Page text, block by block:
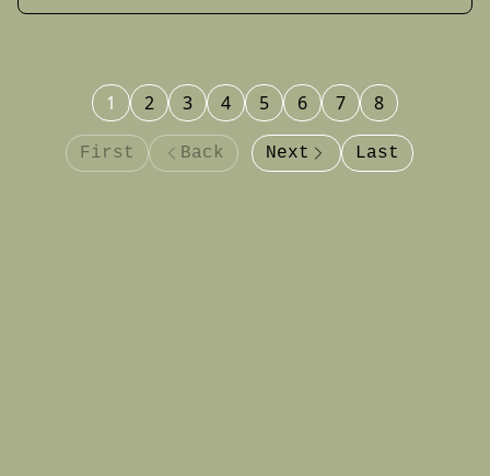
First Back
1 2 3 4 5 6 7 8
Next Last